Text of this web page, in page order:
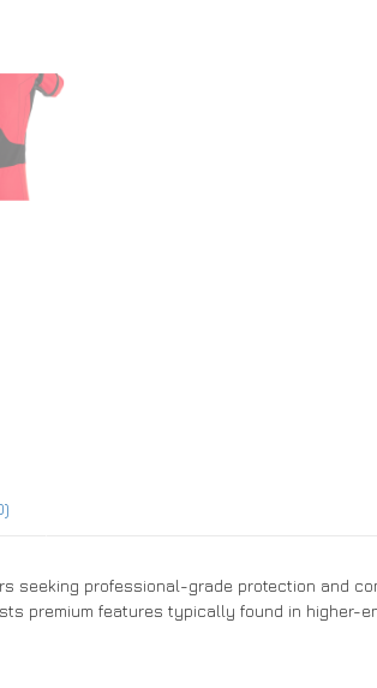
seeking professional-grade protection and
premium features typically found in higher-